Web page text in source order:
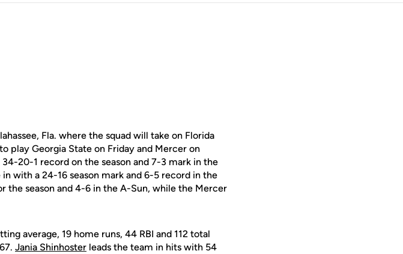
Fla. where the squad will take on Florida
play Georgia State on Friday and Mercer on
20-1 record on the season and 7-3 mark in the
with a 24-16 season mark and 6-5 record in the
the season and 4-6 in the A-Sun, while the Mercer
average, 19 home runs, 44 RBI and 112 total
Jania Shinhoster leads the team in hits with 54